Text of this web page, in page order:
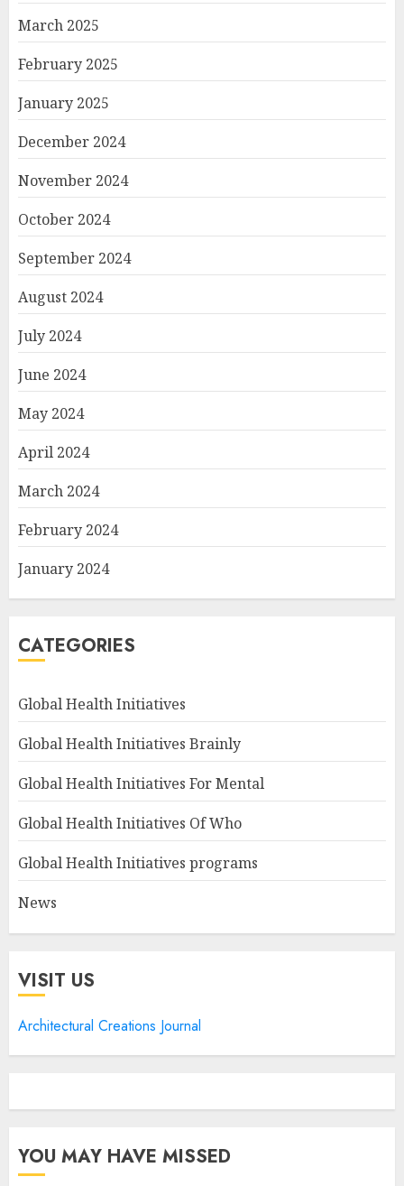
March 2025
February 2025
January 2025
December 2024
November 2024
October 2024
September 2024
August 2024
July 2024
June 2024
May 2024
April 2024
March 2024
February 2024
January 2024
CATEGORIES
Global Health Initiatives
Global Health Initiatives Brainly
Global Health Initiatives For Mental
Global Health Initiatives Of Who
Global Health Initiatives programs
News
VISIT US
Architectural Creations Journal
YOU MAY HAVE MISSED